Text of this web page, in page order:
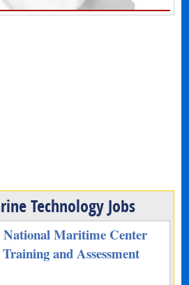
Technology Jobs
National Maritime Center
and Assessment